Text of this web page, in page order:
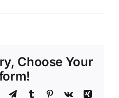
Choose Your
WhatsApp
TelegramTumblr Pinterest
Vk
Xing